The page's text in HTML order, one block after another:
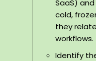
SaaS)
cold,
they
workflows.
Identify